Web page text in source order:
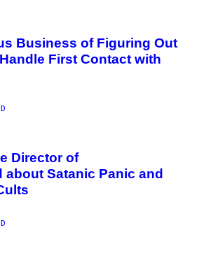
Business of Figuring Out
First Contact with
Director of
about Satanic Panic and